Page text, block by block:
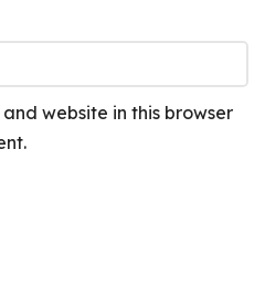
website in this browser